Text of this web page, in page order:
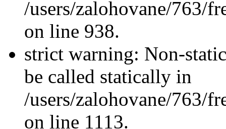
/users/zalohovane/763/
on line 938.
strict warning: Non-
be called statically in
/users/zalohovane/763/
on line 1113.